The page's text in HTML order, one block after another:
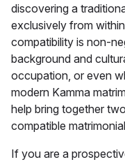
discovering a
exclusively from
compatibility is non-
background and
occupation, or even
modern Kamma
help bring together
compatible
If you are a